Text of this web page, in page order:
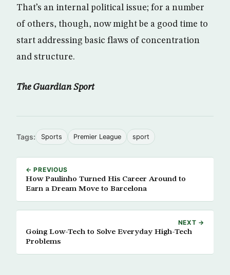
That’s an internal political issue; for a number
of others, though, now might be a good time to
start addressing basic flaws of concentration
and structure.
The Guardian Sport
Tags: Sports Premier League sport
← PREVIOUS
How Paulinho Turned His Career Around to
Earn a Dream Move to Barcelona
NEXT →
Going Low-Tech to Solve Everyday High-Tech
Problems